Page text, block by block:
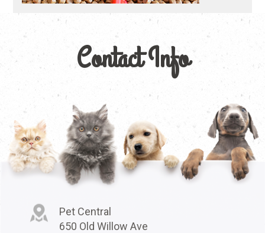
Contact Info
Pet Central
650 Old Willow Ave